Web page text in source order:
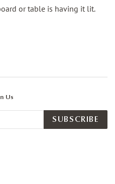
or table is having it lit.
Us
SUBSCRIBE